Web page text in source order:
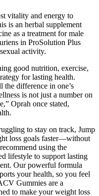
vitality and energy to
is an herbal supplement
as a treatment for male
in ProSolution Plus
activity.
good nutrition, exercise,
for lasting health.
the difference in one’s
is not just a number on
Oprah once stated,
to stay on track, Jump
loss goals faster—without
using the
lifestyle to support lasting
Our powerful formula
your health, so you feel
Gummies are a
to make your weight loss